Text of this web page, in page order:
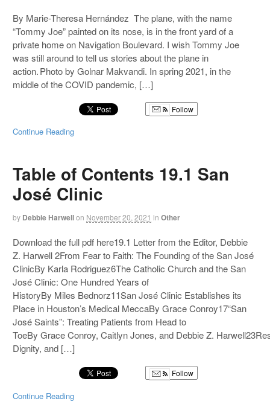
By Marie-Theresa Hernández The plane, with the name
“Tommy Joe” painted on its nose, is in the front yard of a
private home on Navigation Boulevard. I wish Tommy Joe
was still around to tell us stories about the plane in
action. Photo by Golnar Makvandi. In spring 2021, in the
middle of the COVID pandemic, […]
Follow
Continue Reading
Table of Contents 19.1 San
José Clinic
by Debbie Harwellon November 20, 2021 in Other
Download the full pdf here19.1 Letter from the Editor, Debbie
Z. Harwell 2From Fear to Faith: The Founding of the San José
ClinicBy Karla Rodriguez6The Catholic Church and the San
José Clinic: One Hundred Years of
HistoryBy Miles Bednorz11San José Clinic Establishes its
Place in Houston’s Medical MeccaBy Grace Conroy17“San
José Saints”: Treating Patients from Head to
ToeBy Grace Conroy, Caitlyn Jones, and Debbie Z.
Dignity, and […]
Follow
Continue Reading